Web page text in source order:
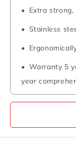
Extra
Stainless
Warranty 5
year